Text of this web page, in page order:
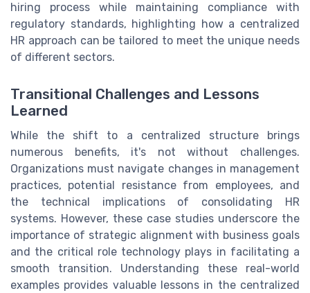
hiring process while maintaining compliance with
regulatory standards, highlighting how a centralized
HR approach can be tailored to meet the unique needs
of different sectors.
Transitional Challenges and Lessons
Learned
While the shift to a centralized structure brings
numerous benefits, it's not without challenges.
Organizations must navigate changes in management
practices, potential resistance from employees, and
the technical implications of consolidating HR
systems. However, these case studies underscore the
importance of strategic alignment with business goals
and the critical role technology plays in facilitating a
smooth transition. Understanding these real-world
examples provides valuable lessons in the centralized